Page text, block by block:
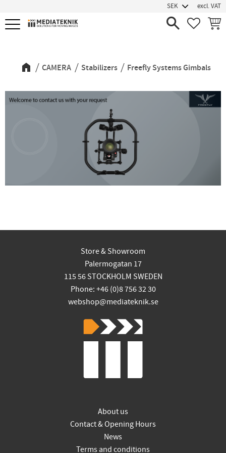
Menu
excl. VAT
CAMERA Stabilizers Freefly Systems Gimbals
Store & Showroom
Palermogatan 17
115 56 STOCKHOLM SWEDEN
Phone: +46 (0)8 756 32 30
webshop@mediateknik.se
About us
Contact & Opening Hours
News
Terms and conditions